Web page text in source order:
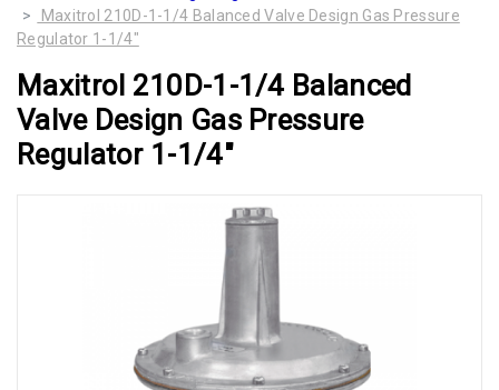
Maxitrol 210D-1-1/4 Balanced Valve Design Gas Pressure
Regulator 1-1/4"
Maxitrol 210D-1-1/4 Balanced
Valve Design Gas Pressure
Regulator 1-1/4"